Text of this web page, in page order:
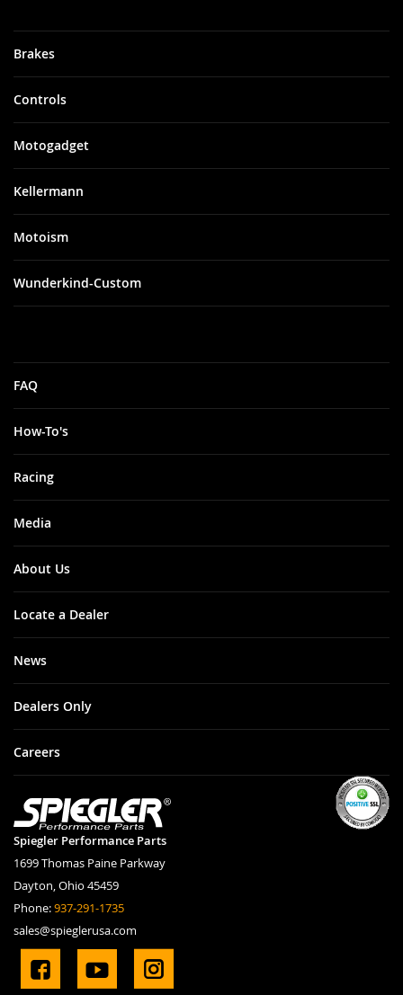
Spiegler Performance Parts
1699 Thomas Paine Parkway
Dayton, Ohio 45459
Phone:937-291-1735
sales@spieglerusa.com
Brakes
Controls
Motogadget
Kellermann
Motoism
Wunderkind-Custom
FAQ
How-To's
Racing
Media
About Us
Locate a Dealer
News
Dealers Only
Careers